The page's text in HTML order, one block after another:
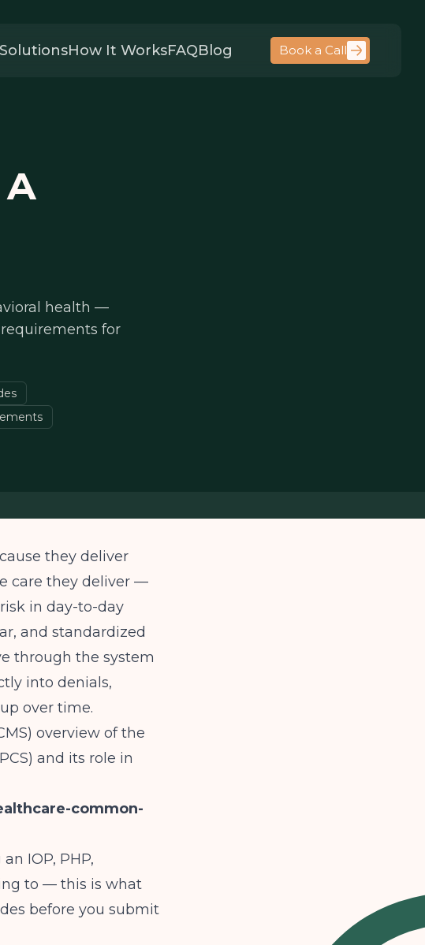
SolutionsHow It WorksFAQBlog Book a Call
health —
for
they deliver
care they deliver —
in day-to-day
and standardized
through the system
into denials,
over time.
overview of the
and its role in
common-
IOP, PHP,
to — this is what
before you submit